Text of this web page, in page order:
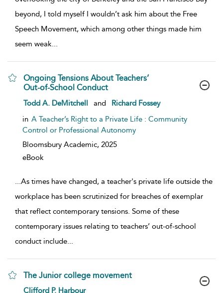
beyond, I told myself I wouldn’t ask him about the Free
Speech Movement, which among other things made him
seem weak...
Ongoing Tensions About Teachers’
Out-of-School Conduct
show result details
Todd A. DeMitchell and
Richard Fossey
in A Teacher’s Right to a Private Life : Community
Control or Professional Autonomy
Bloomsbury Academic, 2025
eBook
...As times have changed, a teacher's private life outside the
workplace has been scrutinized for breaches of exemplar
that reflect contemporary tensions. Some of these
contemporary issues relating to teachers’ out-of-school
conduct include...
The Junior college movement
show result details
Clifford P. Harbour